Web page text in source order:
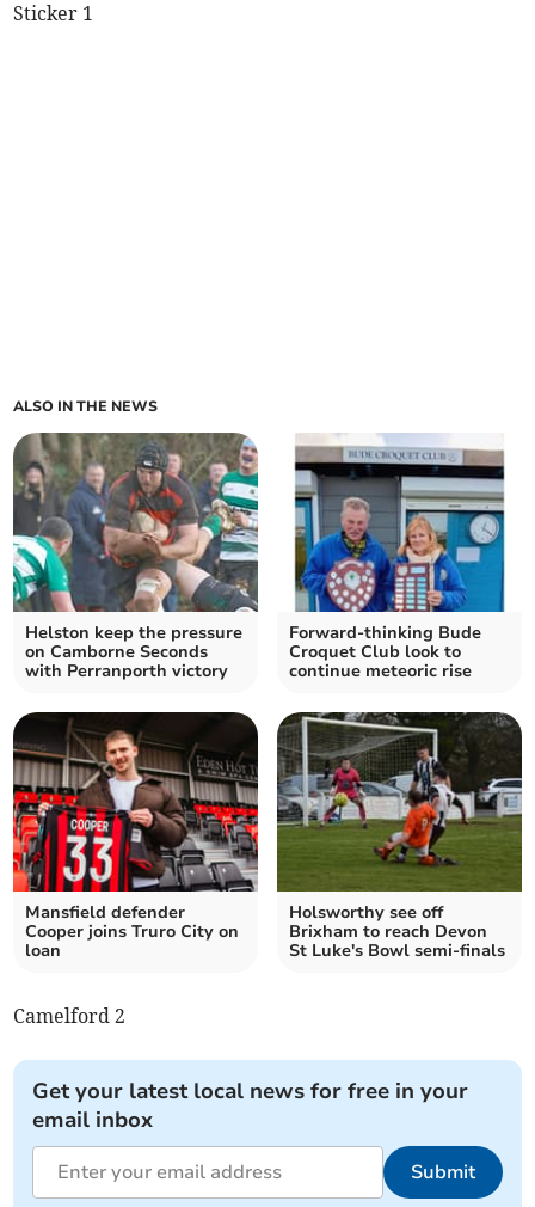
Sticker 1
ALSO IN THE NEWS
Helston keep the pressure
on Camborne Seconds
with Perranporth victory
Forward-thinking Bude
Croquet Club look to
continue meteoric rise
Mansfield defender
Cooper joins Truro City on
loan
Holsworthy see off
Brixham to reach Devon
St Luke's Bowl semi-finals
Camelford 2
Get your latest local news for free in your
email inbox
Submit